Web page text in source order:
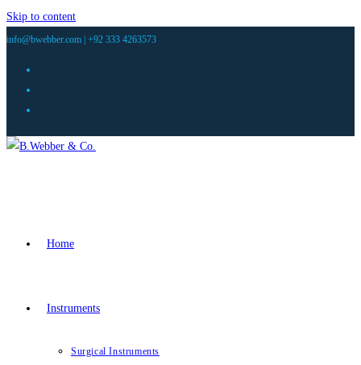
Skip to content
info@bwebber.com | +92 333 4263573
Home
Instruments
Surgical Instruments